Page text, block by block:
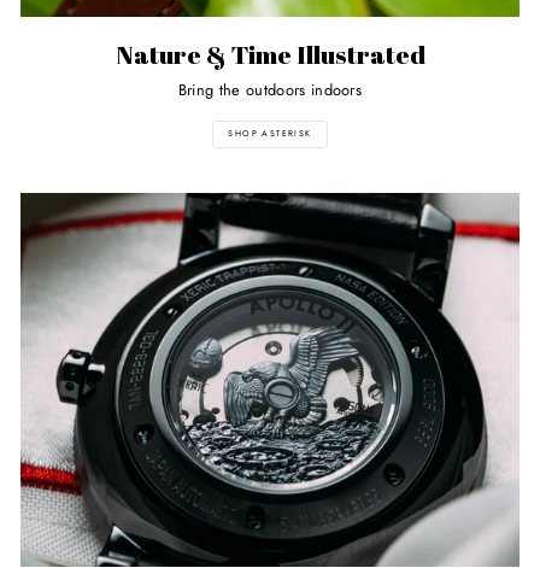
Nature & Time Illustrated
Bring the outdoors indoors
SHOP ASTERISK